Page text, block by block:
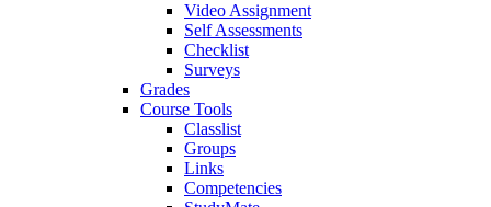
Video Assignment
Self Assessments
Checklist
Surveys
Grades
Course Tools
Classlist
Groups
Links
Competencies